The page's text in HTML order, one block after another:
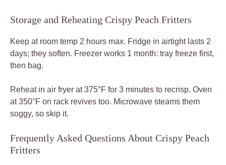
Storage and Reheating Crispy Peach Fritters
Keep at room temp 2 hours max. Fridge in airtight lasts 2
days; they soften. Freezer works 1 month: tray freeze first,
then bag.
Reheat in air fryer at 375°F for 3 minutes to recrisp. Oven
at 350°F on rack revives too. Microwave steams them
soggy, so skip it.
Frequently Asked Questions About Crispy Peach
Fritters